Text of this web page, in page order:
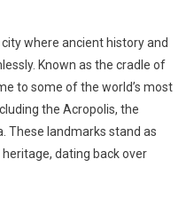
where ancient history and
Known as the cradle of
to some of the world’s most
the Acropolis, the
These landmarks stand as
dating back over